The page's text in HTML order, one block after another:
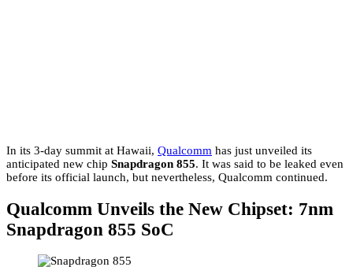
In its 3-day summit at Hawaii, Qualcomm has just unveiled its
anticipated new chip Snapdragon 855. It was said to be leaked even
before its official launch, but nevertheless, Qualcomm continued.
Qualcomm Unveils the New Chipset: 7nm
Snapdragon 855 SoC